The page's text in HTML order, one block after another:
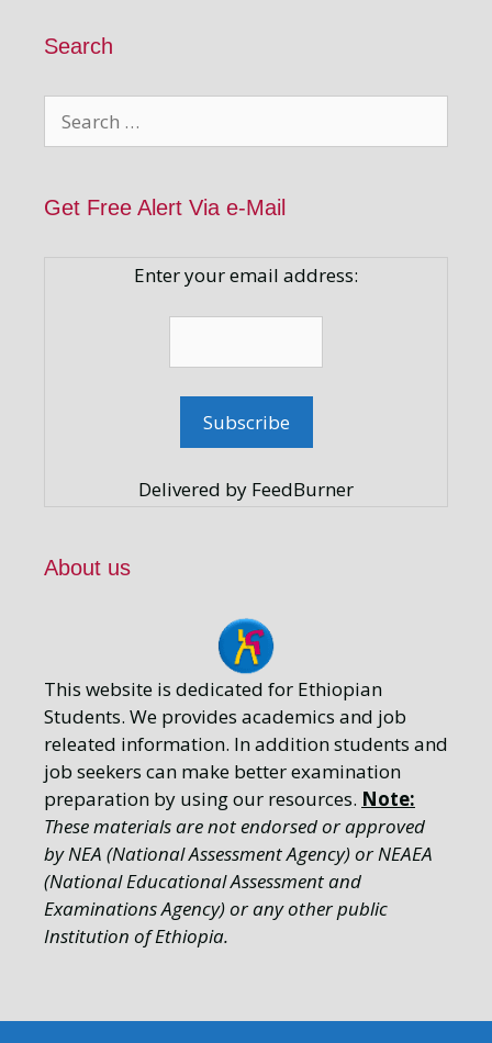
Search
for:
Get Free Alert Via e-Mail
Enter your email address:
Delivered by FeedBurner
About us
This website is dedicated for Ethiopian
Students. We provides academics and job
releated information. In addition students and
job seekers can make better examination
preparation by using our resources. Note:
These materials are not endorsed or approved
by NEA (National Assessment Agency) or NEAEA
(National Educational Assessment and
Examinations Agency) or any other public
Institution of Ethiopia.